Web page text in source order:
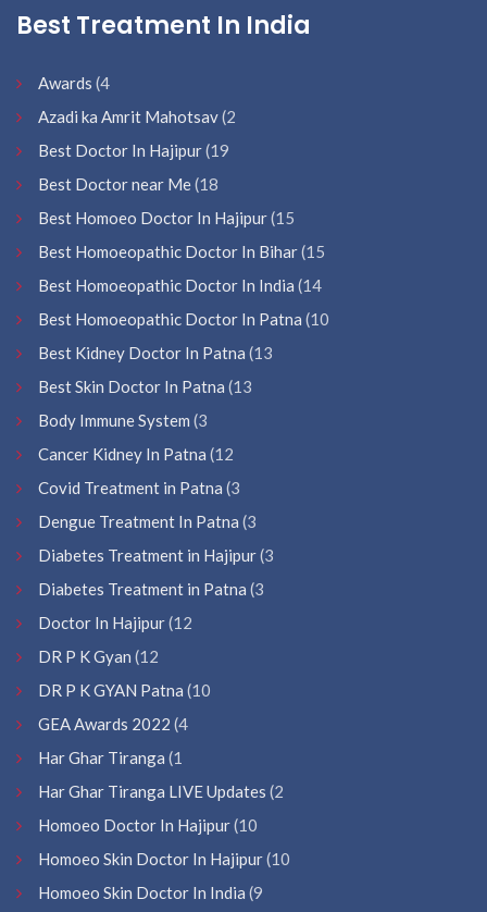
Best Treatment In India
Awards (4
Azadi ka Amrit Mahotsav(2
Best Doctor In Hajipur(19
Best Doctor near Me(18
Best Homoeo Doctor In Hajipur(15
Best Homoeopathic Doctor In Bihar(15
Best Homoeopathic Doctor In India (14
Best Homoeopathic Doctor In Patna (10
Best Kidney Doctor In Patna (13
Best Skin Doctor In Patna (13
Body Immune System (3
Cancer Kidney In Patna (12
Covid Treatment in Patna (3
Dengue Treatment In Patna (3
Diabetes Treatment in Hajipur(3
Diabetes Treatment in Patna (3
Doctor In Hajipur(12
DR P K Gyan (12
DR P K GYAN Patna (10
GEA Awards 2022 (4
Har Ghar Tiranga (1
Har Ghar Tiranga LIVE Updates (2
Homoeo Doctor In Hajipur(10
Homoeo Skin Doctor In Hajipur(10
Homoeo Skin Doctor In India (9